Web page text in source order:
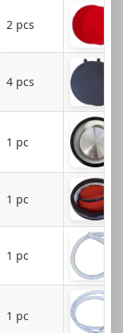
2 pcs
4 pcs
1 pc
1 pc
1 pc
1 pc